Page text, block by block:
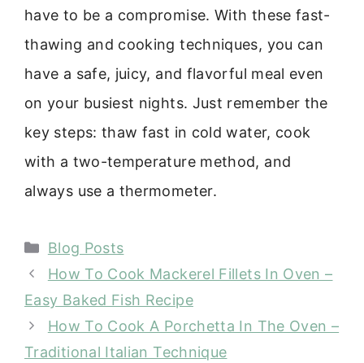
have to be a compromise. With these fast-
thawing and cooking techniques, you can
have a safe, juicy, and flavorful meal even
on your busiest nights. Just remember the
key steps: thaw fast in cold water, cook
with a two-temperature method, and
always use a thermometer.
Categories
Blog Posts
How To Cook Mackerel Fillets In Oven –
Easy Baked Fish Recipe
How To Cook A Porchetta In The Oven –
Traditional Italian Technique